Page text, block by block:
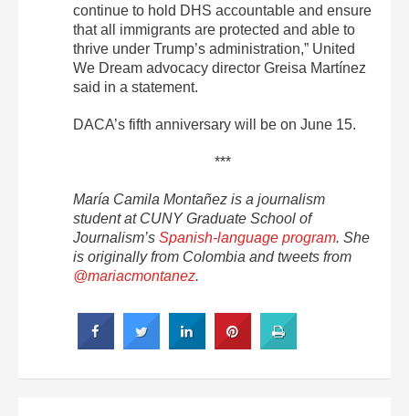
continue to hold DHS accountable and ensure
that all immigrants are protected and able to
thrive under Trump’s administration,” United
We Dream advocacy director Greisa Martínez
said in a statement.
DACA’s fifth anniversary will be on June 15.
***
María Camila Montañez is a journalism
student at CUNY Graduate School of
Journalism’s Spanish-language program. She
is originally from Colombia and tweets from
@mariacmontanez.